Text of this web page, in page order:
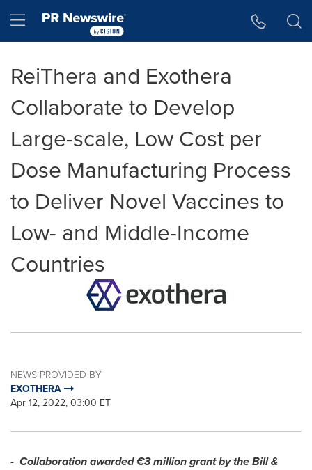
Hamburger menu
ReiThera and Exothera
Collaborate to Develop
Large-scale, Low Cost per
Dose Manufacturing Process
to Deliver Novel Vaccines to
Low- and Middle-Income
Countries
NEWS PROVIDED BY
EXOTHERA
Apr 12, 2022, 03:00 ET
- Collaboration awarded €3 million grant by the Bill &